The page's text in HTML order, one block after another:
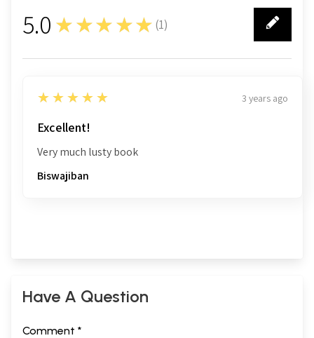
5.0 ★★★★★ (1)
1
5
★★★★★ 3 years ago
Excellent!
Very much lusty book
Biswajiban
Have A Question
Comment *